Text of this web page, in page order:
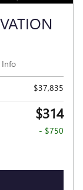
Info
$37,835
$314
- $750